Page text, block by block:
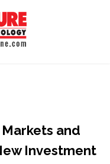
and
Investment